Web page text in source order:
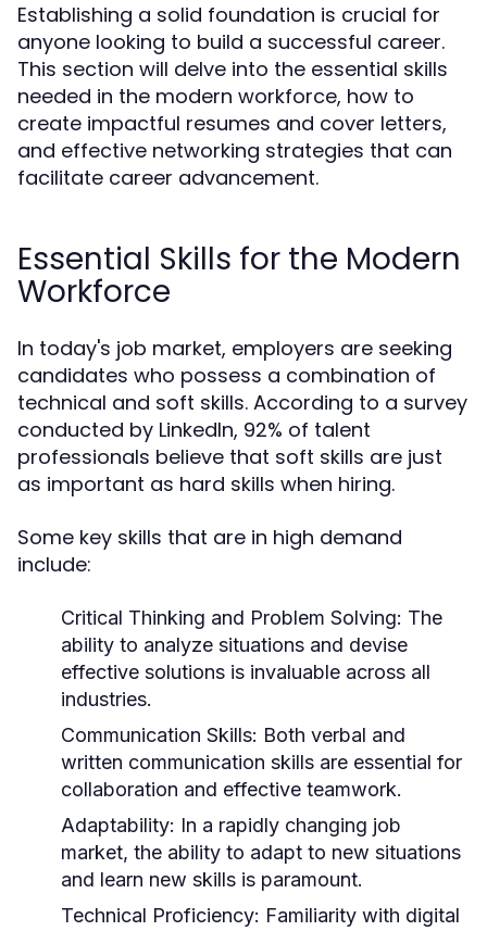
Establishing a solid foundation is crucial for
anyone looking to build a successful career.
This section will delve into the essential skills
needed in the modern workforce, how to
create impactful resumes and cover letters,
and effective networking strategies that can
facilitate career advancement.
Essential Skills for the Modern
Workforce
In today's job market, employers are seeking
candidates who possess a combination of
technical and soft skills. According to a survey
conducted by LinkedIn, 92% of talent
professionals believe that soft skills are just
as important as hard skills when hiring.
Some key skills that are in high demand
include:
Critical Thinking and Problem Solving: The
ability to analyze situations and devise
effective solutions is invaluable across all
industries.
Communication Skills: Both verbal and
written communication skills are essential for
collaboration and effective teamwork.
Adaptability: In a rapidly changing job
market, the ability to adapt to new situations
and learn new skills is paramount.
Technical Proficiency: Familiarity with digital